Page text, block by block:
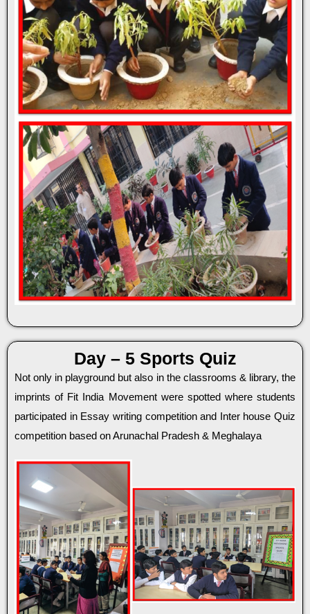
Day – 5 Sports Quiz
Not only in playground but also in the classrooms & library, the
imprints of Fit India Movement were spotted where students
participated in Essay writing competition and Inter house Quiz
competition based on Arunachal Pradesh & Meghalaya